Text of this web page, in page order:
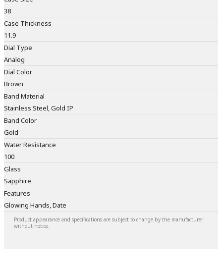
38
Case Thickness
11.9
Dial Type
Analog
Dial Color
Brown
Band Material
Stainless Steel, Gold IP
Band Color
Gold
Water Resistance
100
Glass
Sapphire
Features
Glowing Hands, Date
Product appearance and specifications are subject to change by the manufacturer
without notice.